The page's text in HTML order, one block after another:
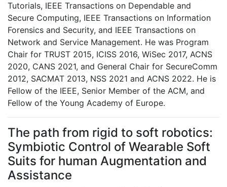
Tutorials, IEEE Transactions on Dependable and
Secure Computing, IEEE Transactions on Information
Forensics and Security, and IEEE Transactions on
Network and Service Management. He was Program
Chair for TRUST 2015, ICISS 2016, WiSec 2017, ACNS
2020, CANS 2021, and General Chair for SecureComm
2012, SACMAT 2013, NSS 2021 and ACNS 2022. He is
Fellow of the IEEE, Senior Member of the ACM, and
Fellow of the Young Academy of Europe.
The path from rigid to soft robotics:
Symbiotic Control of Wearable Soft
Suits for human Augmentation and
Assistance